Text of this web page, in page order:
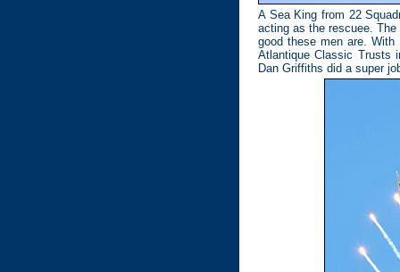
A Sea King from 22
acting as the rescuee.
good these men are.
Atlantique Classic Trusts
Dan Griffiths did a super